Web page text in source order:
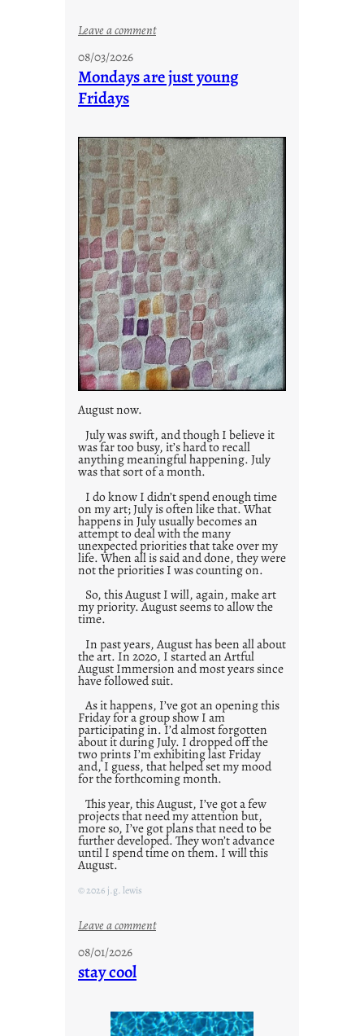
Leave a comment:
o
e
s
08/03/2026
Mondays are just young
Fridays
August now.
July was swift, and though I believe it
was far too busy, it’s hard to recall
anything meaningful happening. July
was that sort of a month.
I do know I didn’t spend enough time
on my art; July is often like that. What
happens in July usually becomes an
attempt to deal with the many
unexpected priorities that take over my
life. When all is said and done, they were
not the priorities I was counting on.
So, this August I will, again, make art
my priority. August seems to allow the
time.
In past years, August has been all about
the art. In 2020, I started an Artful
August Immersion and most years since
have followed suit.
As it happens, I’ve got an opening this
Friday for a group show I am
participating in. I’d almost forgotten
about it during July. I dropped off the
two prints I’m exhibiting last Friday
and, I guess, that helped set my mood
for the forthcoming month.
This year, this August, I’ve got a few
projects that need my attention but,
more so, I’ve got plans that need to be
further developed. They won’t advance
until I spend time on them. I will this
August.
© 2026 j.g. lewis
Leave a comment:
a
08/01/2026
stay cool